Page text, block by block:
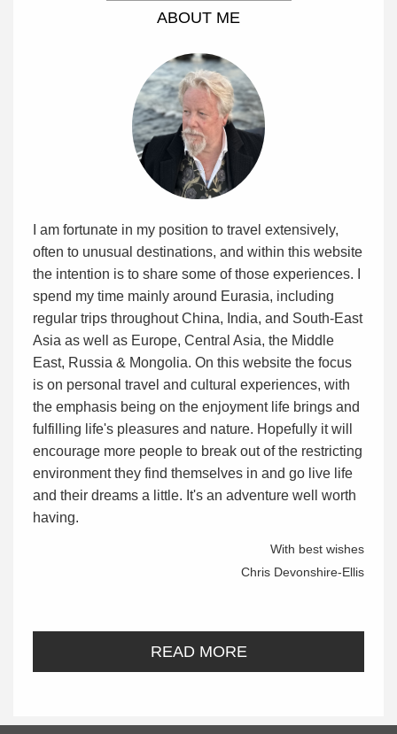
ABOUT ME
I am fortunate in my position to travel extensively,
often to unusual destinations, and within this website
the intention is to share some of those experiences. I
spend my time mainly around Eurasia, including
regular trips throughout China, India, and South-East
Asia as well as Europe, Central Asia, the Middle
East, Russia & Mongolia. On this website the focus
is on personal travel and cultural experiences, with
the emphasis being on the enjoyment life brings and
fulfilling life's pleasures and nature. Hopefully it will
encourage more people to break out of the restricting
environment they find themselves in and go live life
and their dreams a little. It's an adventure well worth
having.
With best wishes
Chris Devonshire-Ellis
READ MORE